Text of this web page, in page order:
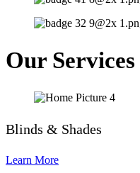
Our Services
Blinds & Shades
Learn More